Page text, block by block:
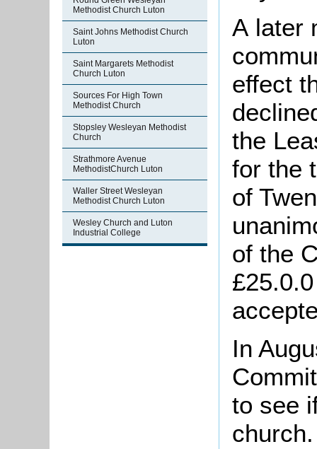
Methodist Church Luton
Saint Johns Methodist Church
Luton
Saint Margarets Methodist
Church Luton
Sources For High Town
Methodist Church
Stopsley Wesleyan Methodist
Church
Strathmore Avenue
MethodistChurch Luton
Waller Street Wesleyan
Methodist Church Luton
Wesley Church and Luton
Industrial College
A later
effect
the
for the
of
of the
In
to see